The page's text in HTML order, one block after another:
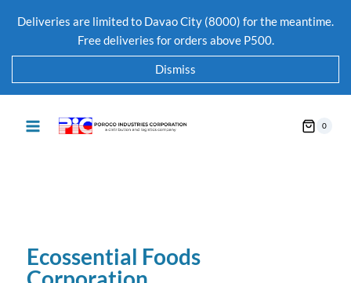
Deliveries are limited to Davao City (8000) for the meantime.
Free deliveries for orders above P500.
Dismiss
0
Ecossential Foods